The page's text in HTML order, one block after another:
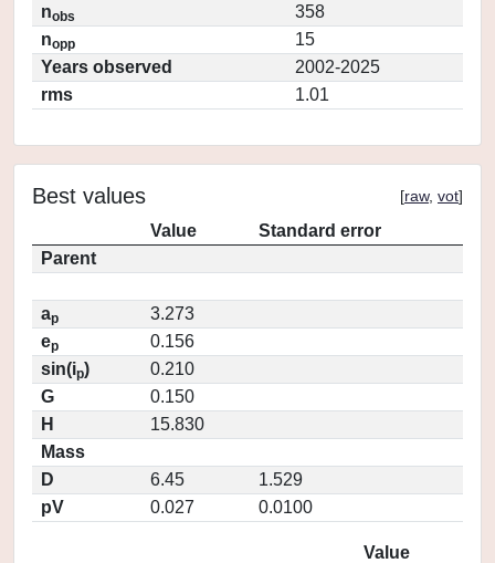
nobs
358
nopp
15
Years observed
2002-2025
rms
1.01
Best values [raw, vot]
Value
Standard error
Parent
ap
3.273
ep
0.156
sin(ip)
0.210
G
0.150
H
15.830
Mass
D
6.45
1.529
pV
0.027 0.0100
Value